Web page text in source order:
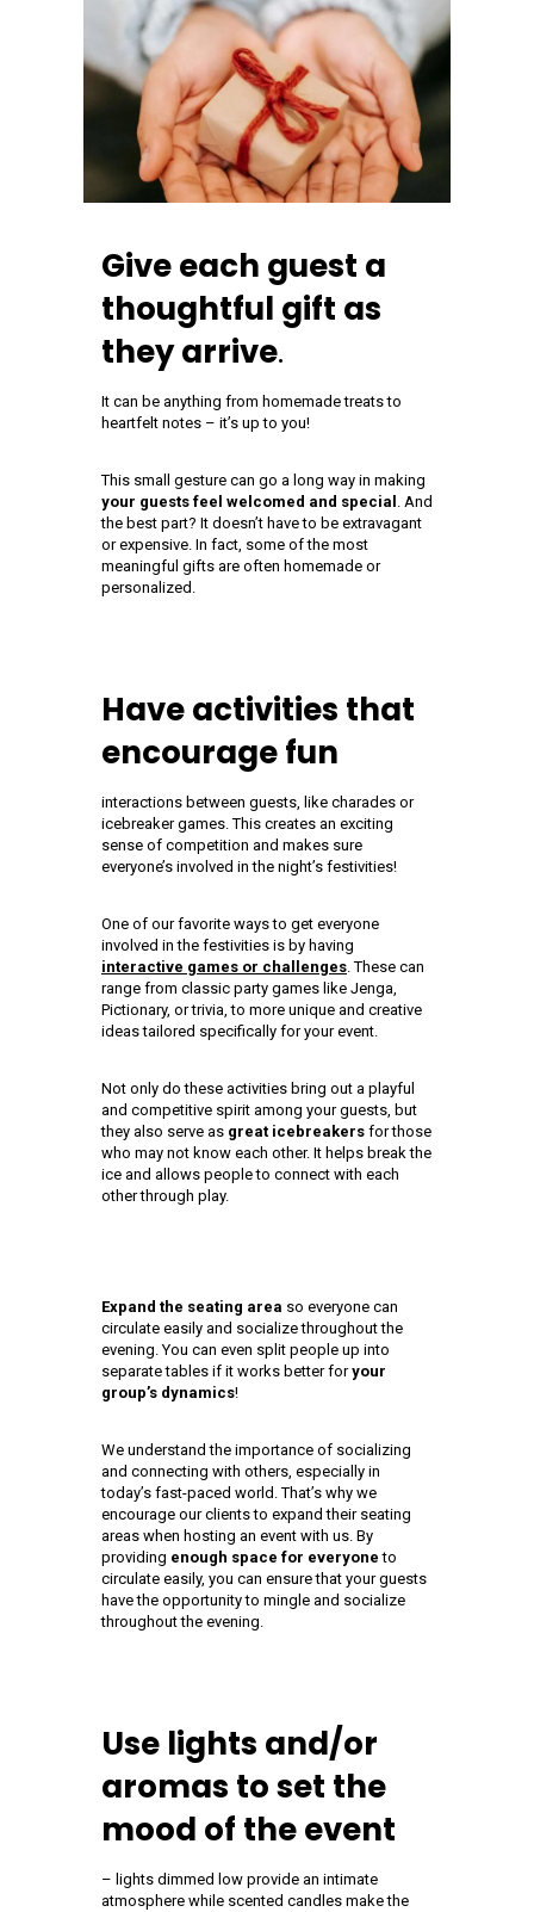
Give each guest a
thoughtful gift as
they arrive.
It can be anything from homemade treats to
heartfelt notes – it’s up to you!
This small gesture can go a long way in making
your guests feel welcomed and special . And
the best part? It doesn’t have to be extravagant
or expensive. In fact, some of the most
meaningful gifts are often homemade or
personalized.
Have activities that
encourage fun
interactions between guests, like charades or
icebreaker games. This creates an exciting
sense of competition and makes sure
everyone’s involved in the night’s festivities!
One of our favorite ways to get everyone
involved in the festivities is by having
interactive games or challenges. These can
range from classic party games like Jenga,
Pictionary, or trivia, to more unique and creative
ideas tailored specifically for your event.
Not only do these activities bring out a playful
and competitive spirit among your guests, but
they also serve as great icebreakers for those
who may not know each other. It helps break the
ice and allows people to connect with each
other through play.
Expand the seating area so everyone can
circulate easily and socialize throughout the
evening. You can even split people up into
separate tables if it works better foryour
group’s dynamics!
We understand the importance of socializing
and connecting with others, especially in
today’s fast-paced world. That’s why we
encourage our clients to expand their seating
areas when hosting an event with us. By
providing enough space for everyone to
circulate easily, you can ensure that your guests
have the opportunity to mingle and socialize
throughout the evening.
Use lights and/or
aromas to set the
mood of the event
– lights dimmed low provide an intimate
atmosphere while scented candles make the